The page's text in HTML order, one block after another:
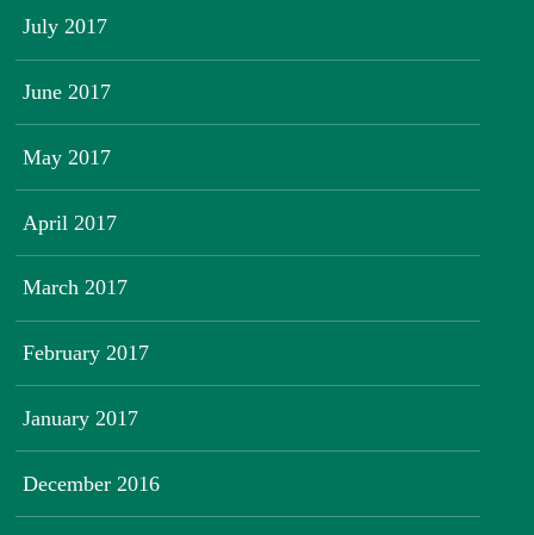
July 2017
June 2017
May 2017
April 2017
March 2017
February 2017
January 2017
December 2016